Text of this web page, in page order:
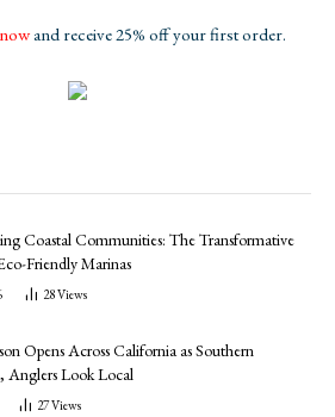
and receive 25% off your first order.
Coastal Communities: The Transformative
Friendly Marinas
28Views
Opens Across California as Southern
Anglers Look Local
27Views